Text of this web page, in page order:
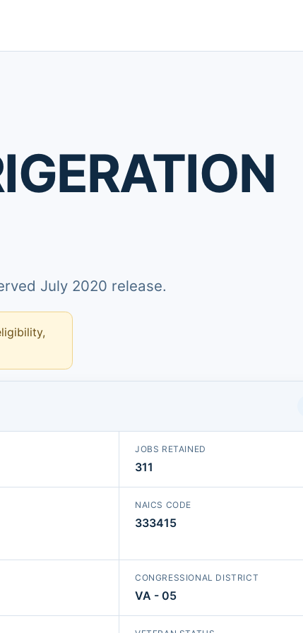
July 2020 release.
JOBS RETAINED
311
NAICS CODE
333415
CONGRESSIONAL DISTRICT
VA - 05